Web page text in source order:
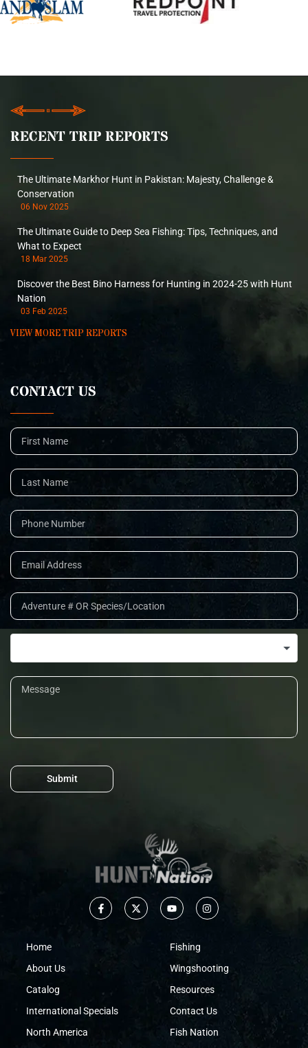
RECENT TRIP REPORTS
The Ultimate Markhor Hunt in Pakistan: Majesty, Challenge &
Conservation
06 Nov 2025
The Ultimate Guide to Deep Sea Fishing: Tips, Techniques, and
What to Expect
18 Mar 2025
Discover the Best Bino Harness for Hunting in 2024-25 with Hunt
Nation
03 Feb 2025
VIEW MORE TRIP REPORTS
CONTACT US
Submit
Home
About Us
Catalog
International Specials
North America
Fishing
Wingshooting
Resources
Contact Us
Fish Nation